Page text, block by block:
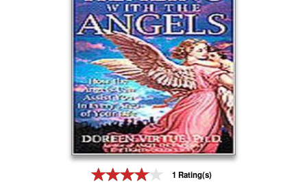
How It Works
1 Rating(s)